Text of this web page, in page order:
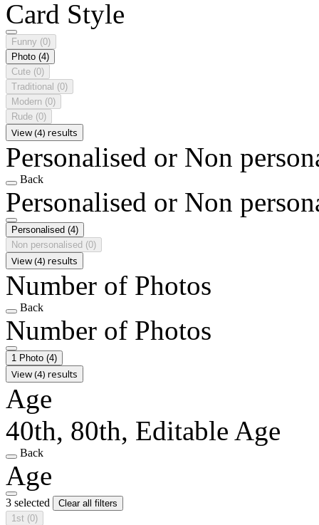
Card Style
Funny (0)
Photo (4)
Cute (0)
Traditional (0)
Modern (0)
Rude (0)
View (4) results
Personalised or Non
Back
Personalised or Non
Personalised (4)
Non personalised (0)
View (4) results
Number of Photos
Back
Number of Photos
1 Photo (4)
View (4) results
Age
40th, 80th, Editable Age
Back
Age
3 selected
Clear all filters
1st (0)